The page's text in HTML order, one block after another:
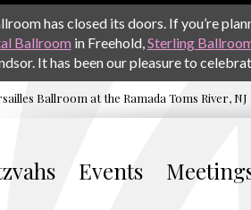
has closed its doors. If you’re
Ballroom in Freehold,Sterling
It has been our pleasure to
Ballroom at the Ramada Toms River, NJ
Events